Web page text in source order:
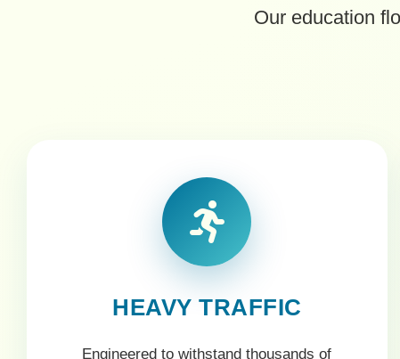
Our education
HEAVY TRAFFIC
Engineered to withstand thousands of